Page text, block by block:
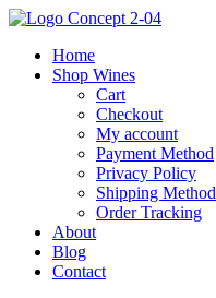
Skip
contentHome
Shop Wines
Cart
Checkout
My account
Payment Method
Privacy Policy
Shipping Method
Order Tracking
About
Blog
Contact